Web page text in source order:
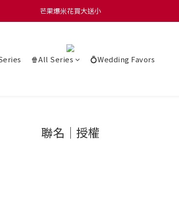
花50g 🍿 滿 $1580 贈品牌咖啡掛耳包×10 🍿 滿 $2000 贈品
芒果爆米花買大送小
🍿All Series
💍Wedding Favors
聯名｜授權